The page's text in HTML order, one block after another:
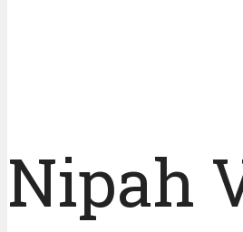
Nipah